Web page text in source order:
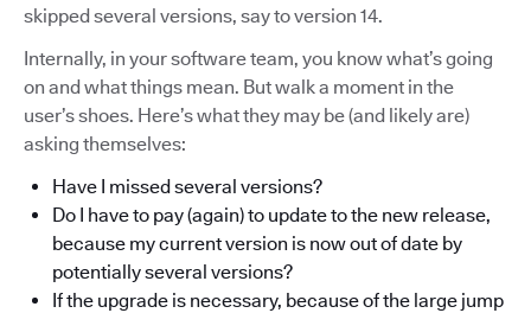
skipped several versions, say to version 14.
Internally, in your software team, you know what’s going
on and what things mean. But walk a moment in the
user’s shoes. Here’s what they may be (and likely are)
asking themselves:
Have I missed several versions?
Do I have to pay (again) to update to the new release,
because my current version is now out of date by
potentially several versions?
If the upgrade is necessary, because of the large jump